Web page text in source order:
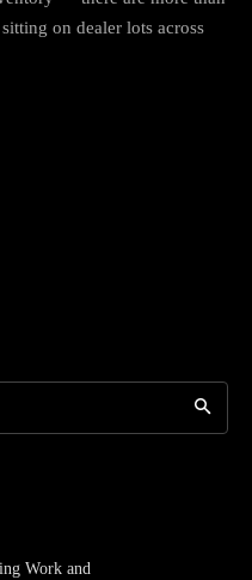
on dealer lots across
Work and